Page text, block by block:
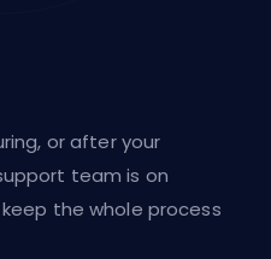
or after your
team is on
the whole process